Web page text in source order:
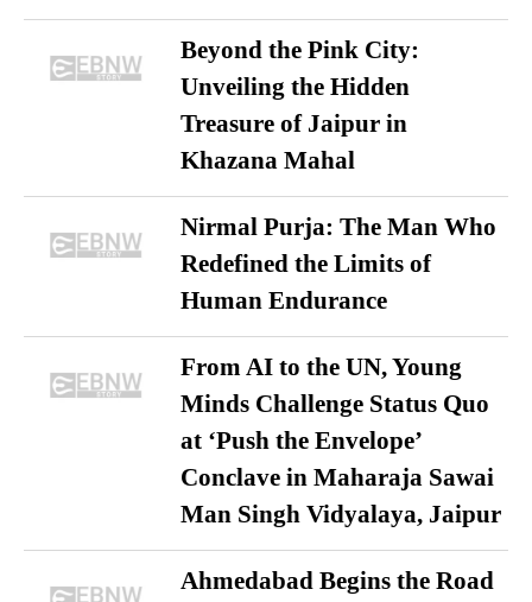
Beyond the Pink City:
Unveiling the Hidden
Treasure of Jaipur in
Khazana Mahal
Nirmal Purja: The Man Who
Redefined the Limits of
Human Endurance
From AI to the UN, Young
Minds Challenge Status Quo
at ‘Push the Envelope’
Conclave in Maharaja Sawai
Man Singh Vidyalaya, Jaipur
Ahmedabad Begins the Road